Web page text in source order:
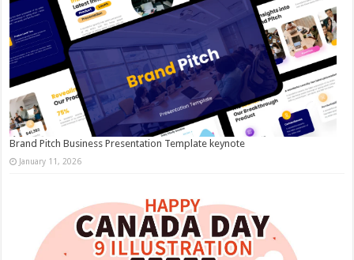
Brand Pitch Business Presentation Template keynote
January 11, 2026